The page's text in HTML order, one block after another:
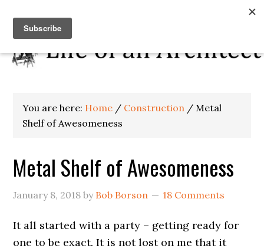
You are here: Home / Construction / Metal
Shelf of Awesomeness
Metal Shelf of Awesomeness
January 8, 2018 by Bob Borson 18 Comments
It all started with a party – getting ready for
one to be exact. It is not lost on me that it